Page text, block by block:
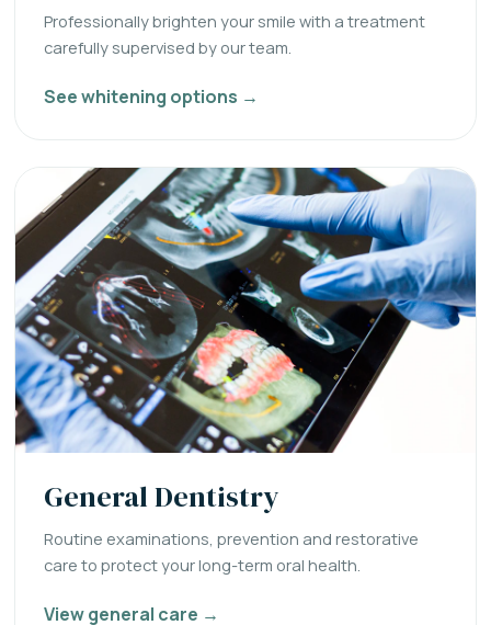
Professionally brighten your smile with a treatment
carefully supervised by our team.
See whitening options →
General Dentistry
Routine examinations, prevention and restorative
care to protect your long-term oral health.
View general care →